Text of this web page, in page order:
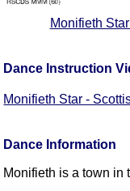
Monifieth
Dance Instruction
Monifieth Star -
Dance Information
Monifieth is a town in